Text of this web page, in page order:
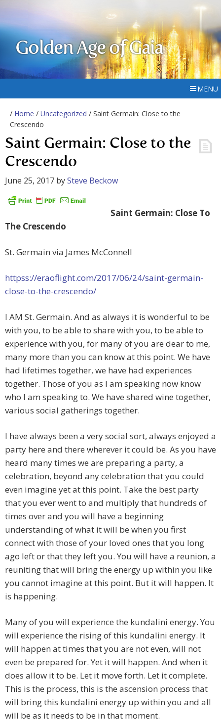
Golden Age of Gaia
MENU
/ Home / Uncategorized / Saint Germain: Close to the
Crescendo
Saint Germain: Close to the
Crescendo
June 25, 2017 bySteve Beckow
Saint Germain: Close To
The Crescendo
St. Germain via James McConnell
httpss://eraoflight.com/2017/06/24/saint-germain-
close-to-the-crescendo/
I AM St. Germain. And as always it is wonderful to be
with you, to be able to share with you, to be able to
experience with you, for many of you are dear to me,
many more than you can know at this point. We have
had lifetimes together, we have had experiences
together. Those of you as I am speaking now know
who I am speaking to. We have shared wine together,
various social gatherings together.
I have always been a very social sort, always enjoyed a
party here and there wherever it could be. As you have
heard many times we are preparing a party, a
celebration, beyond any celebration that you could
even imagine yet at this point. Take the best party
that you ever went to and multiply that hundreds of
times over and you will have a beginning
understanding of what it will be when you first
connect with those of your loved ones that you long
ago left or that they left you. You will have a reunion, a
reuniting that will bring the energy up within you like
you cannot imagine at this point. But it will happen. It
is happening.
Many of you will experience the kundalini energy. You
will experience the rising of this kundalini energy. It
will happen at times that you are not even, will not
even be prepared for. Yet it will happen. And when it
does allow it to be. Let it move forth. Let it complete.
This is the process, this is the ascension process that
will bring this kundalini energy up within you and all
will be as it needs to be in that moment.